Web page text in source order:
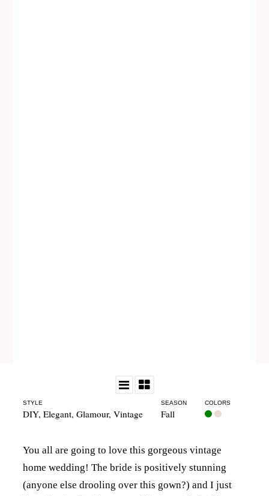
STYLE
DIY, Elegant, Glamour, Vintage
SEASON
Fall
COLORS
You all are going to love this gorgeous vintage
home wedding! The bride is positively stunning
(anyone else drooling over this gown?) and I just